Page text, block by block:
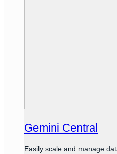
Gemini Central
Easily scale and manage